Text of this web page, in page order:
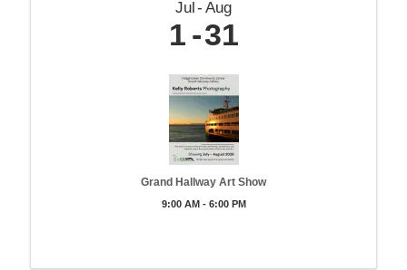
Jul Aug
1 31
Grand Hallway Art Show
9:00 AM - 6:00 PM